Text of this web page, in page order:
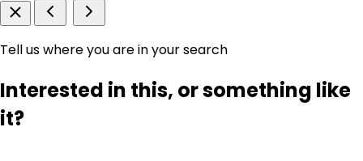
Tell us where you are in your search
Interested in this, or something like
it?